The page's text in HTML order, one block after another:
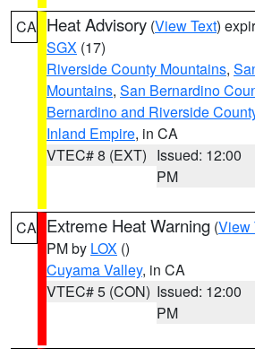
CA Heat Advisory (View Text)
SGX (17)
Riverside County Mountains,
Mountains, San Bernardino
Bernardino and Riverside
Inland Empire, in CA
VTEC# 8 (EXT) Issued: 12:00
PM
CA Extreme Heat Warning (View
PM by LOX ()
Cuyama Valley, in CA
VTEC# 5 (CON) Issued: 12:00
PM